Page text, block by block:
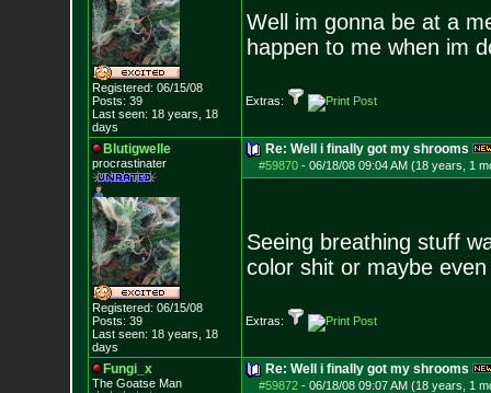
Registered: 06/15/08
Posts: 39
Last seen: 18 years, 18
days
Well im gonna be at a
happen to me when im
Extras:
Blutigwelle
procrastinater
Registered: 06/15/08
Posts: 39
Last seen: 18 years, 18
days
Re: Well i finally got my shrooms
#59870- 06/18/08 09:04 AM (18 years, 1
Seeing breathing stuff
color shit or maybe
Extras:
Fungi_x
The Goatse Man
Re: Well i finally got my shrooms
#59872- 06/18/08 09:07 AM (18 years, 1